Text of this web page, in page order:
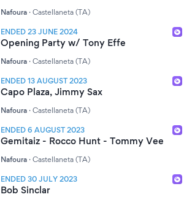
Nafoura · Castellaneta (TA)
ENDED 23 JUNE 2024
Opening Party w/ Tony Effe
Nafoura · Castellaneta (TA)
ENDED 13 AUGUST 2023
Capo Plaza, Jimmy Sax
Nafoura · Castellaneta (TA)
ENDED 6 AUGUST 2023
Gemitaiz - Rocco Hunt - Tommy Vee
Nafoura · Castellaneta (TA)
ENDED 30 JULY 2023
Bob Sinclar